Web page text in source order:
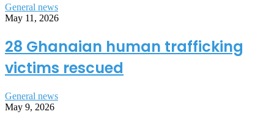
General news
May 11, 2026
28 Ghanaian human trafficking
victims rescued
General news
May 9, 2026